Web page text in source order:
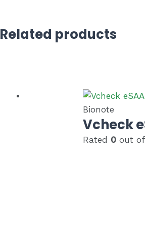
Related products
Bionote
Vcheck
Rated 0out of